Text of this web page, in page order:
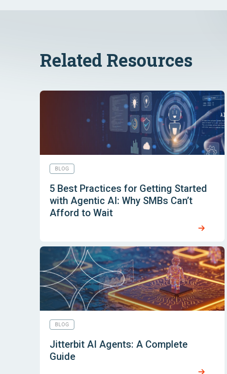
Related Resources
BLOG
5 Best Practices for Getting Started
with Agentic AI: Why SMBs Can’t
Afford to Wait
BLOG
Jitterbit AI Agents: A Complete
Guide